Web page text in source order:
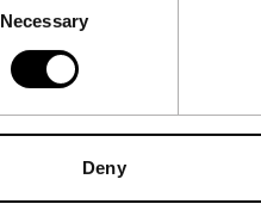
Necessary
Deny
Quick links